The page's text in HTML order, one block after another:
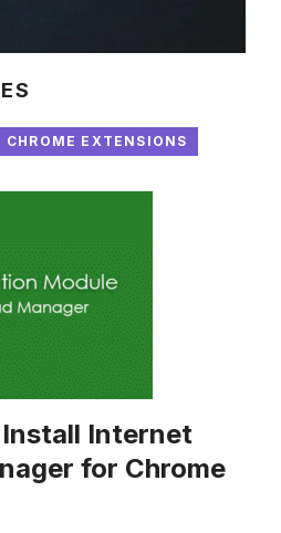
CHROME EXTENSIONS
Internet
for Chrome